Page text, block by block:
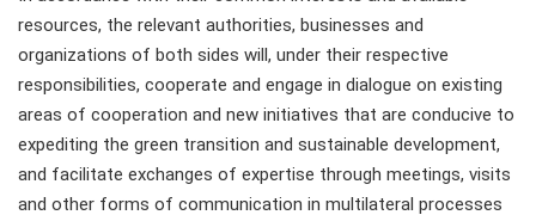
resources, the relevant authorities, businesses and
organizations of both sides will, under their respective
responsibilities, cooperate and engage in dialogue on existing
areas of cooperation and new initiatives that are conducive to
expediting the green transition and sustainable development,
and facilitate exchanges of expertise through meetings, visits
and other forms of communication in multilateral processes